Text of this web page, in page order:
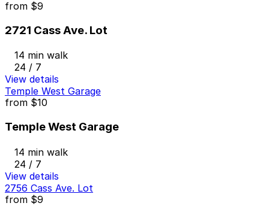
from $9
2721 Cass Ave. Lot
14 min walk
24 / 7
View details
Temple West Garage
from $10
Temple West Garage
14 min walk
24 / 7
View details
2756 Cass Ave. Lot
from $9